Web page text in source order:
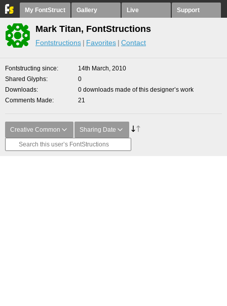
My FontStruct Gallery Live Support
Mark Titan, FontStructions
Fontstructions Favorites Contact
Fontstructing since
14th March, 2010
Shared Glyphs
0
Downloads
0 downloads made of this designer’s work
Comments Made
21
Creative Common Sharing Date